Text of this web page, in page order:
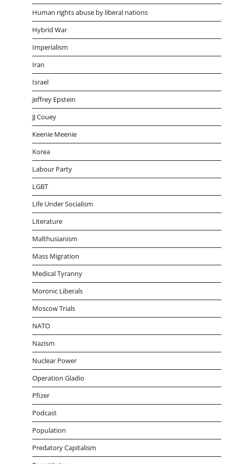
Human rights abuse by liberal nations
Hybrid War
Imperialism
Iran
Israel
Jeffrey Epstein
JJ Couey
Keenie Meenie
Korea
Labour Party
LGBT
Life Under Socialism
Literature
Malthusianism
Mass Migration
Medical Tyranny
Moronic Liberals
Moscow Trials
NATO
Nazism
Nuclear Power
Operation Gladio
Pfizer
Podcast
Population
Predatory Capitalism